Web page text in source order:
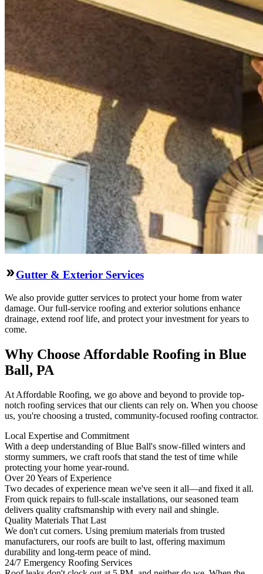
Gutter & Exterior Services
We also provide gutter services to protect your home from water
damage. Our full-service roofing and exterior solutions enhance
drainage, extend roof life, and protect your investment for years to
come.
Why Choose Affordable Roofing in Blue
Ball, PA
At Affordable Roofing, we go above and beyond to provide top-
notch roofing services that our clients can rely on. When you choose
us, you're choosing a trusted, community-focused roofing contractor.
Local Expertise and Commitment
With a deep understanding of Blue Ball's snow-filled winters and
stormy summers, we craft roofs that stand the test of time while
protecting your home year-round.
Over 20 Years of Experience
Two decades of experience mean we've seen it all—and fixed it all.
From quick repairs to full-scale installations, our seasoned team
delivers quality craftsmanship with every nail and shingle.
Quality Materials That Last
We don't cut corners. Using premium materials from trusted
manufacturers, our roofs are built to last, offering maximum
durability and long-term peace of mind.
24/7 Emergency Roofing Services